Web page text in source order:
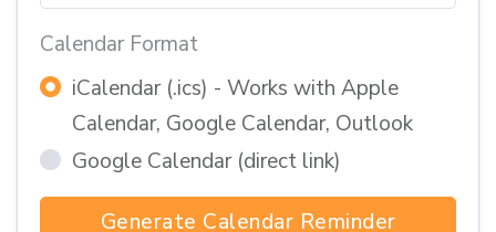
Calendar Format
iCalendar (.ics) - Works with Apple
Calendar, Google Calendar, Outlook
Google Calendar (direct link)
Generate Calendar Reminder